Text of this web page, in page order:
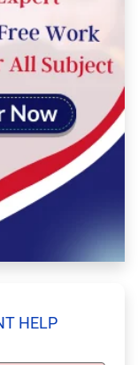
HELP